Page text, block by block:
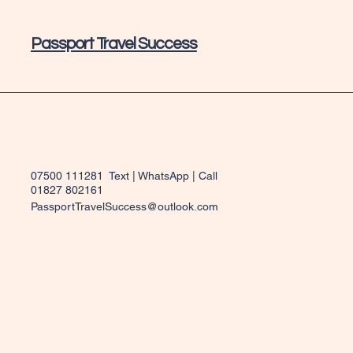
Passport Travel Success
07500 111281 Text | WhatsApp | Call
01827 802161
PassportTravelSuccess@outlook.com